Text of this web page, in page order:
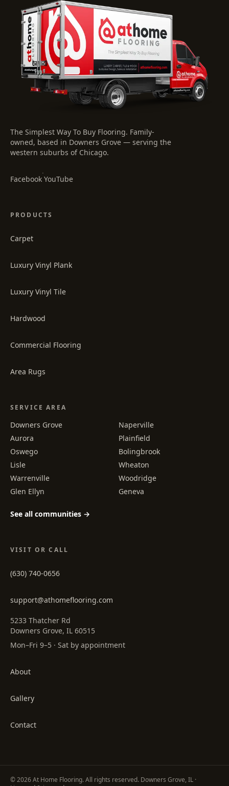
The Simplest Way To Buy Flooring. Family-
owned, based in Downers Grove — serving the
western suburbs of Chicago.
Facebook
·
YouTube
PRODUCTS
Carpet
Luxury Vinyl Plank
Luxury Vinyl Tile
Hardwood
Commercial Flooring
Area Rugs
SERVICE AREA
Downers Grove
Naperville
Aurora
Plainfield
Oswego
Bolingbrook
Lisle
Wheaton
Warrenville
Woodridge
Glen Ellyn
Geneva
See all communities →
VISIT OR CALL
(630) 740-0656
support@athomeflooring.com
5233 Thatcher Rd
Downers Grove, IL 60515
Mon–Fri 9–5 · Sat by appointment
About
Gallery
Contact
©2026At Home Flooring. All rights reserved. Downers Grove, IL ·